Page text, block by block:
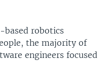
based robotics
the majority of
engineers focused